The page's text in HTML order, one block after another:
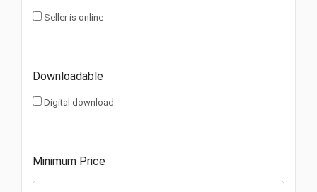
Seller is online
Downloadable
Digital download
Minimum Price